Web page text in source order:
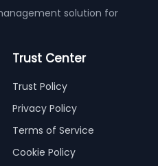
solution for
Trust Center
Trust Policy
Privacy Policy
Terms of Service
Cookie Policy